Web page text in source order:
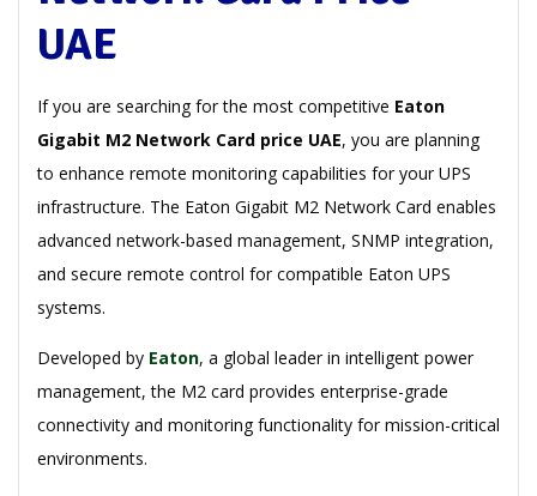
UAE
If you are searching for the most competitive Eaton
Gigabit M2 Network Card price UAE, you are planning
to enhance remote monitoring capabilities for your UPS
infrastructure. The Eaton Gigabit M2 Network Card enables
advanced network-based management, SNMP integration,
and secure remote control for compatible Eaton UPS
systems.
Developed by Eaton, a global leader in intelligent power
management, the M2 card provides enterprise-grade
connectivity and monitoring functionality for mission-critical
environments.